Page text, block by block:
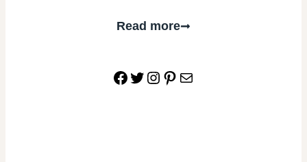
Read more
Facebook
Twitter
Instagram
Pinterest
Mail